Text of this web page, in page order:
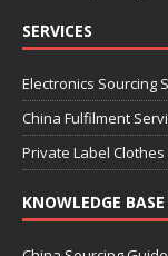
SERVICES
Electronics Sourcing
China Fulfilment
Private Label Clothes
KNOWLEDGE BASE